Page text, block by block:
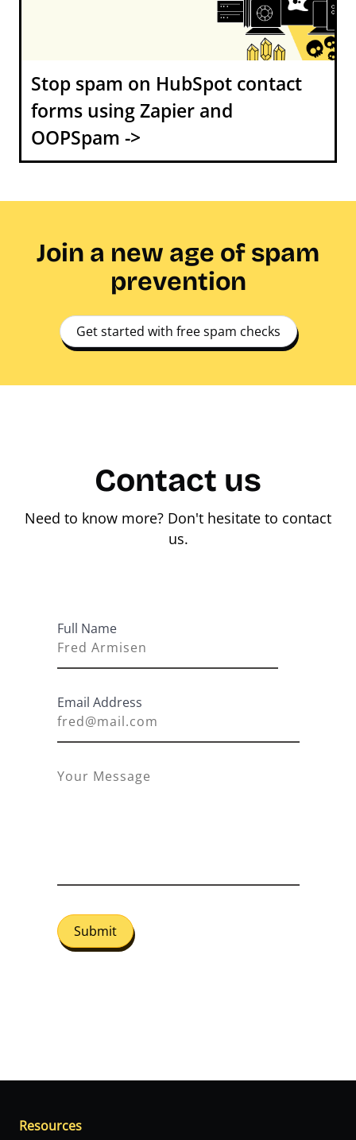
Stop spam on HubSpot contact
forms using Zapier and
OOPSpam ->
Join a new age of spam
prevention
Get started with free spam checks
Contact us
Need to know more? Don't hesitate to contact
us.
Full Name
Email Address
Submit
Resources